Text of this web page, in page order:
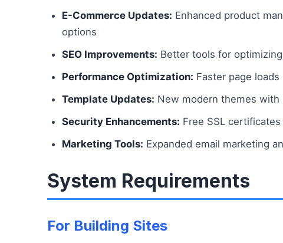
E-Commerce Updates: Enhanced product
options
SEO Improvements: Better tools for
Performance Optimization: Faster page
Template Updates: New modern themes
Security Enhancements: Free SSL
Marketing Tools: Expanded email marketing
System Requirements
For Building Sites